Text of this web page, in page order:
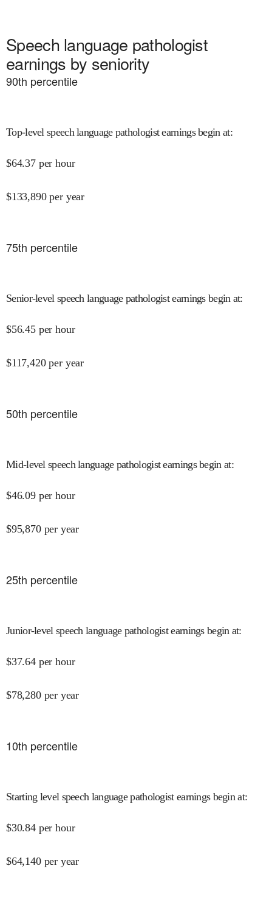
Speech language pathologist
earnings by seniority
90th percentile
Top-level speech language pathologist earnings begin at:
$64.37 per hour
$133,890 per year
75th percentile
Senior-level speech language pathologist earnings begin at:
$56.45 per hour
$117,420 per year
50th percentile
Mid-level speech language pathologist earnings begin at:
$46.09 per hour
$95,870 per year
25th percentile
Junior-level speech language pathologist earnings begin at:
$37.64 per hour
$78,280 per year
10th percentile
Starting level speech language pathologist earnings begin at:
$30.84 per hour
$64,140 per year